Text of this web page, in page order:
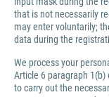
that is not necessarily
may enter voluntarily;
data during the
We process your
Article 6 paragraph 1(b)
to carry out the